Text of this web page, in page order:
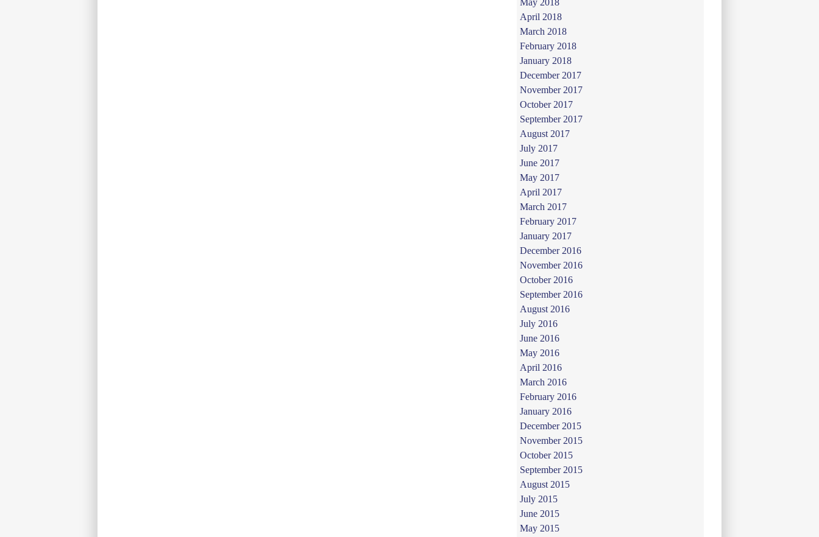
May 2018
April 2018
March 2018
February 2018
January 2018
December 2017
November 2017
October 2017
September 2017
August 2017
July 2017
June 2017
May 2017
April 2017
March 2017
February 2017
January 2017
December 2016
November 2016
October 2016
September 2016
August 2016
July 2016
June 2016
May 2016
April 2016
March 2016
February 2016
January 2016
December 2015
November 2015
October 2015
September 2015
August 2015
July 2015
June 2015
May 2015